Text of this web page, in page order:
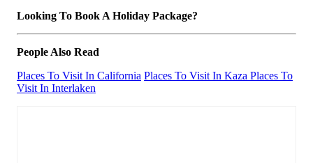
Looking To Book A Holiday Package?
People Also Read
Places To Visit In California Places To Visit In Kaza Places To
Visit In Interlaken